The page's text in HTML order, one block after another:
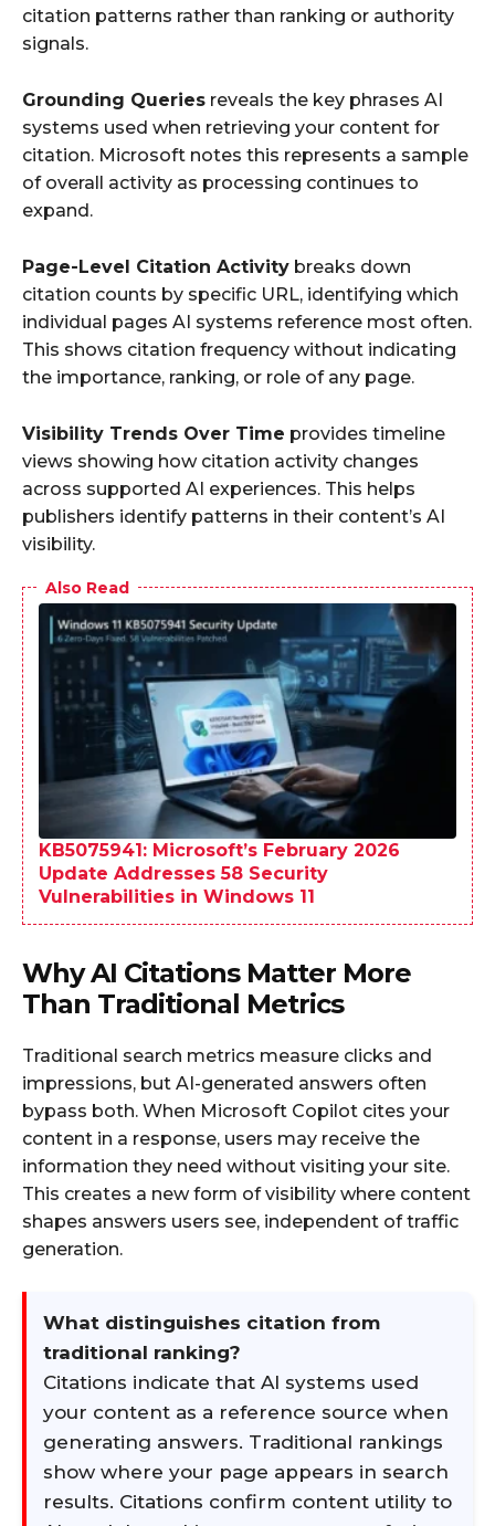
citation patterns rather than ranking or authority
signals.
Grounding Queries reveals the key phrases AI
systems used when retrieving your content for
citation. Microsoft notes this represents a sample
of overall activity as processing continues to
expand.
Page-Level Citation Activity breaks down
citation counts by specific URL, identifying which
individual pages AI systems reference most often.
This shows citation frequency without indicating
the importance, ranking, or role of any page.
Visibility Trends Over Time provides timeline
views showing how citation activity changes
across supported AI experiences. This helps
publishers identify patterns in their content’s AI
visibility.
Also Read
KB5075941: Microsoft’s February 2026
Update Addresses 58 Security
Vulnerabilities in Windows 11
Why AI Citations Matter More
Than Traditional Metrics
Traditional search metrics measure clicks and
impressions, but AI-generated answers often
bypass both. When Microsoft Copilot cites your
content in a response, users may receive the
information they need without visiting your site.
This creates a new form of visibility where content
shapes answers users see, independent of traffic
generation.
What distinguishes citation from
traditional ranking?
Citations indicate that AI systems used
your content as a reference source when
generating answers. Traditional rankings
show where your page appears in search
results. Citations confirm content utility to